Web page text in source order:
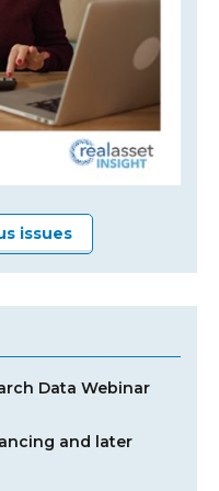
issues
Data Webinar
and later